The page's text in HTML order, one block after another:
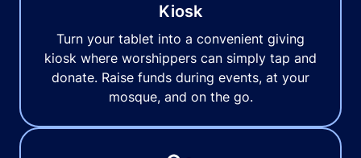
Kiosk
Turn your tablet into a convenient giving
kiosk where worshippers can simply tap and
donate. Raise funds during events, at your
mosque, and on the go.